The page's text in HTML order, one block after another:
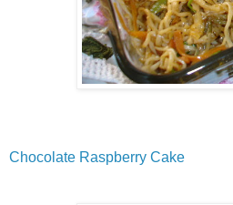
Chocolate Raspberry Cake